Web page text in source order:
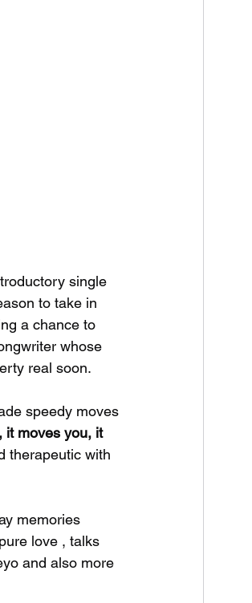
single
to take in
a chance to
whose
real soon.
speedy moves
it moves you, it
therapeutic with
memories
love , talks
and also more